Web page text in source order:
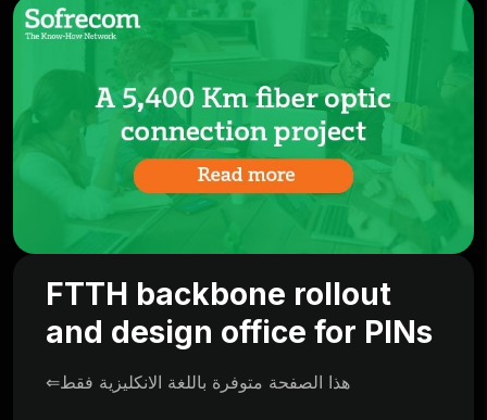
FTTH backbone rollout
and design office for PINs